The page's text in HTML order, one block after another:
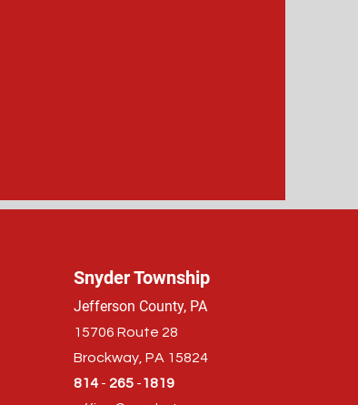
Snyder Township
Jefferson County, PA
15706 Route 28
Brockway, PA 15824
814 - 265 -1819